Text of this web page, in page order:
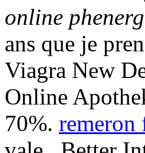
online
ans que je
Viagra New
Online
70%. remeron